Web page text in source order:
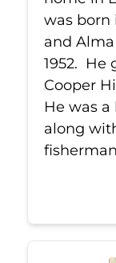
was born
and Alma
1952. He
Cooper
He was
along